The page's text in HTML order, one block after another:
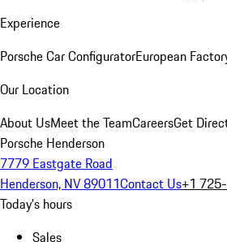
Experience
Porsche Car ConfiguratorEuropean
Our Location
About UsMeet the TeamCareersGet
Porsche Henderson
7779 Eastgate Road
Henderson, NV 89011Contact Us+1
Today's hours
Sales